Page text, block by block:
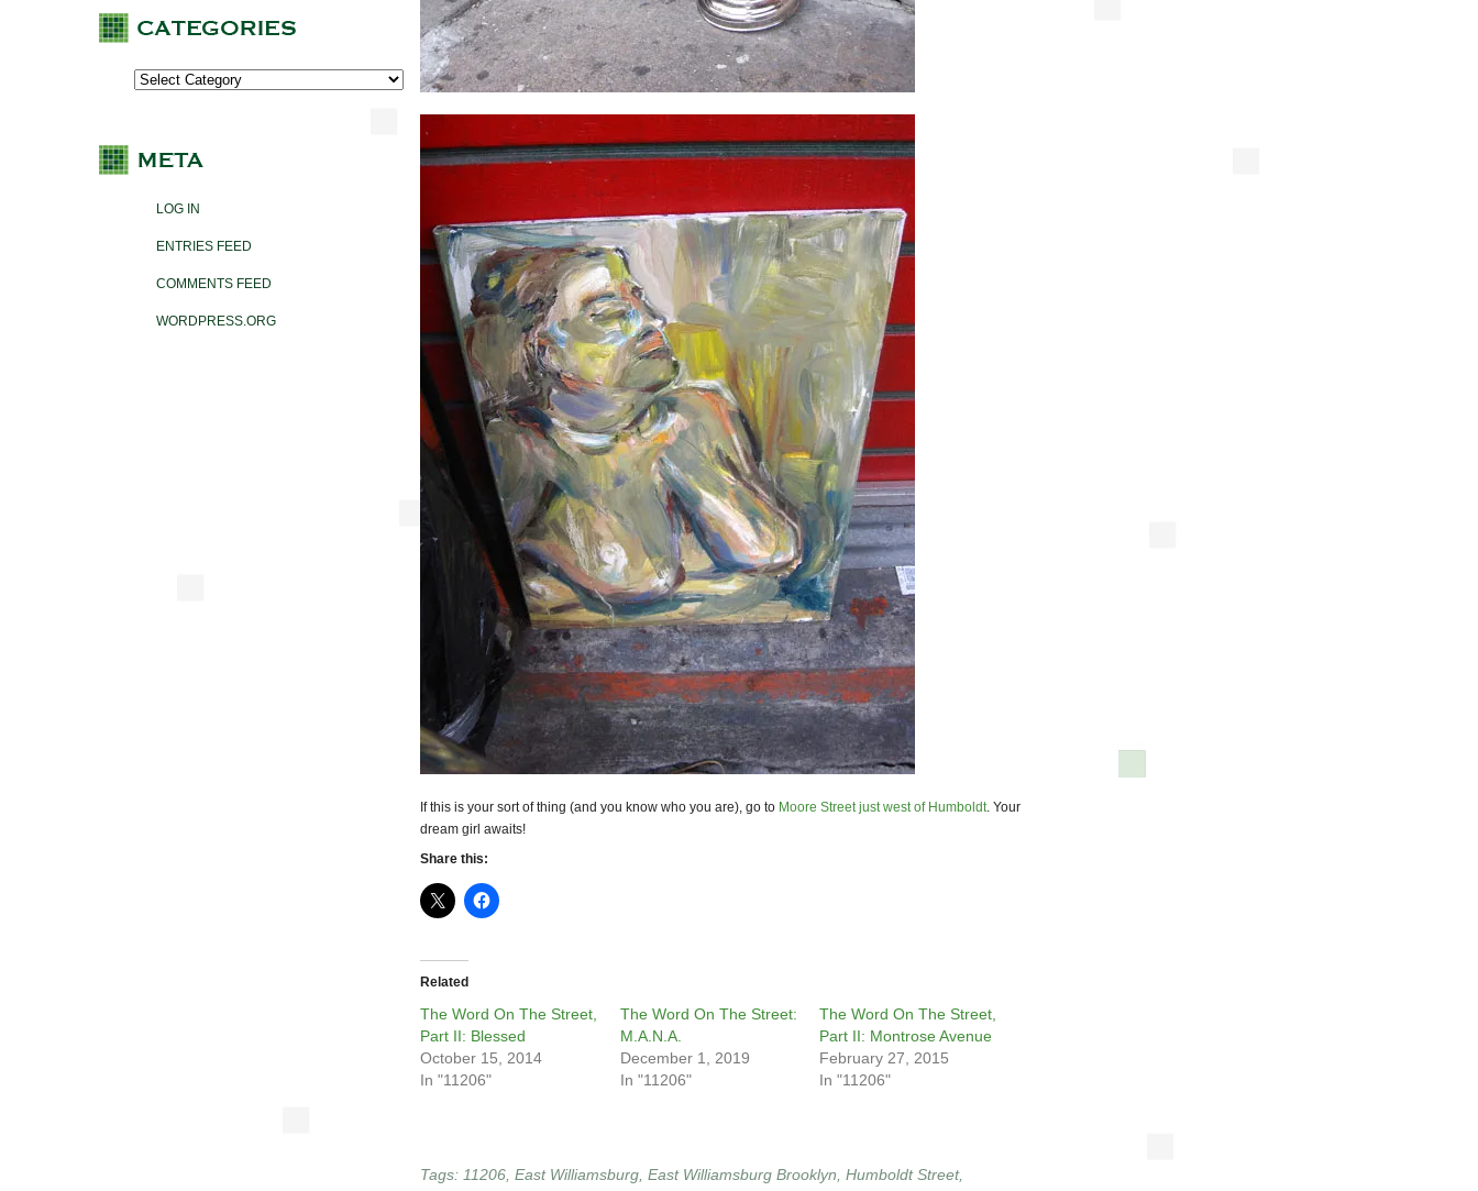
LOG IN
ENTRIES FEED
COMMENTS FEED
WORDPRESS.ORG
If this is your sort of thing (and you know who you are), go to Moore Street just west of Humboldt. Your
dream girl awaits!
Share this:
Related
The Word On The Street,
Part II: Blessed
October 15, 2014
In "11206"
The Word On The Street:
M.A.N.A.
December 1, 2019
In "11206"
The Word On The Street,
Part II: Montrose Avenue
February 27, 2015
In "11206"
Tags: 11206 East Williamsburg East Williamsburg Brooklyn Humboldt Street,